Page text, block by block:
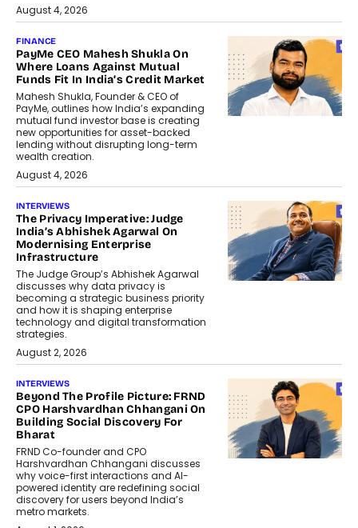
August 4, 2026
FINANCE
PayMe CEO Mahesh Shukla On
Where Loans Against Mutual
Funds Fit In India’s Credit Market
Mahesh Shukla, Founder & CEO of
PayMe, outlines how India’s expanding
mutual fund investor base is creating
new opportunities for asset-backed
lending without disrupting long-term
wealth creation.
August 4, 2026
INTERVIEWS
The Privacy Imperative: Judge
India’s Abhishek Agarwal On
Modernising Enterprise
Infrastructure
The Judge Group’s Abhishek Agarwal
discusses why data privacy is
becoming a strategic business priority
and how it is shaping enterprise
technology and digital transformation
strategies.
August 2, 2026
INTERVIEWS
Beyond The Profile Picture: FRND
CPO Harshvardhan Chhangani On
Building Social Discovery For
Bharat
FRND Co-founder and CPO
Harshvardhan Chhangani discusses
why voice-first interactions and AI-
powered identity are redefining social
discovery for users beyond India’s
metro markets.